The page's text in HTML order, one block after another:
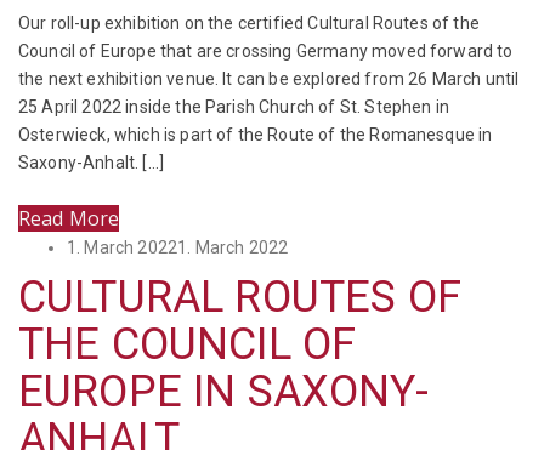
Our roll-up exhibition on the certified Cultural Routes of the
Council of Europe that are crossing Germany moved forward to
the next exhibition venue. It can be explored from 26 March until
25 April 2022 inside the Parish Church of St. Stephen in
Osterwieck, which is part of the Route of the Romanesque in
Saxony-Anhalt. […]
Read More
Posted
1. March 20221. March 2022
CULTURAL ROUTES OF
THE COUNCIL OF
EUROPE IN SAXONY-
ANHALT